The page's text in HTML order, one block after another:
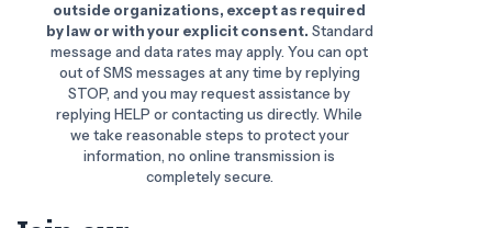
outside organizations, except as required
by law or with your explicit consent. Standard
message and data rates may apply. You can opt
out of SMS messages at any time by replying
STOP, and you may request assistance by
replying HELP or contacting us directly. While
we take reasonable steps to protect your
information, no online transmission is
completely secure.